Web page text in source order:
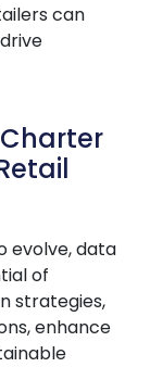
can
evolve, data
of
strategies,
enhance